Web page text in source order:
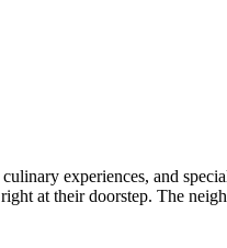
experiences, and
at their doorstep. The